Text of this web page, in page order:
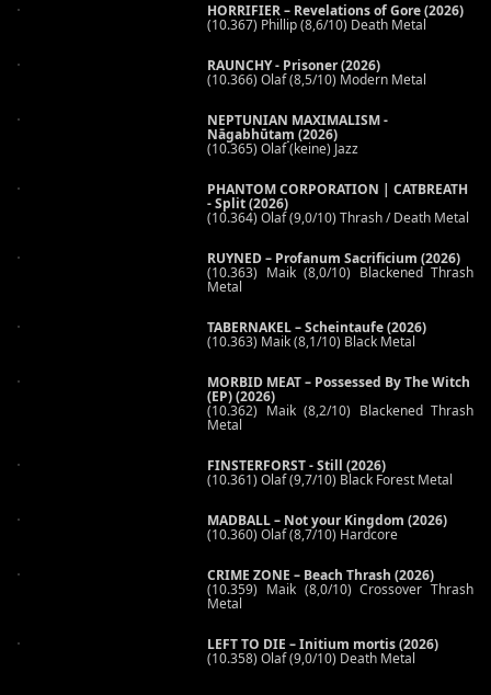
HORRIFIER – Revelations of Gore (2026)
(10.367) Phillip (8,6/10) Death Metal
RAUNCHY - Prisoner (2026)
(10.366) Olaf (8,5/10) Modern Metal
NEPTUNIAN MAXIMALISM -
Nāgabhūtaṃ (2026)
(10.365) Olaf (keine) Jazz
PHANTOM CORPORATION | CATBREATH
- Split (2026)
(10.364) Olaf (9,0/10) Thrash / Death Metal
RUYNED – Profanum Sacrificium (2026)
(10.363) Maik (8,0/10) Blackened Thrash
Metal
TABERNAKEL – Scheintaufe (2026)
(10.363) Maik (8,1/10) Black Metal
MORBID MEAT – Possessed By The Witch
(EP) (2026)
(10.362) Maik (8,2/10) Blackened Thrash
Metal
FINSTERFORST - Still (2026)
(10.361) Olaf (9,7/10) Black Forest Metal
MADBALL – Not your Kingdom (2026)
(10.360) Olaf (8,7/10) Hardcore
CRIME ZONE – Beach Thrash (2026)
(10.359) Maik (8,0/10) Crossover Thrash
Metal
LEFT TO DIE – Initium mortis (2026)
(10.358) Olaf (9,0/10) Death Metal